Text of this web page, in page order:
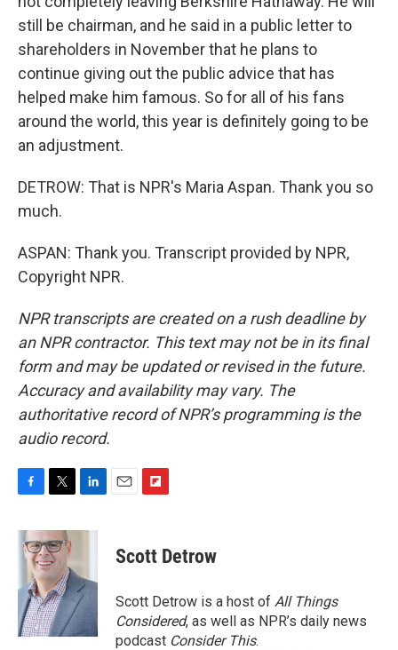
still be chairman, and he said in a public letter to
shareholders in November that he plans to
continue giving out the public advice that has
helped make him famous. So for all of his fans
around the world, this year is definitely going to be
an adjustment.
DETROW: That is NPR's Maria Aspan. Thank you so
much.
ASPAN: Thank you. Transcript provided by NPR,
Copyright NPR.
NPR transcripts are created on a rush deadline by
an NPR contractor. This text may not be in its final
form and may be updated or revised in the future.
Accuracy and availability may vary. The
authoritative record of NPR’s programming is the
audio record.
F
c
e
o
k
T
i
t
t
e
r
L
n
d
I
n
E
F
p
b
a
r
d
Scott Detrow
Scott Detrow is a host of All Things
Considered, as well as NPR’s daily news
podcast Consider This.